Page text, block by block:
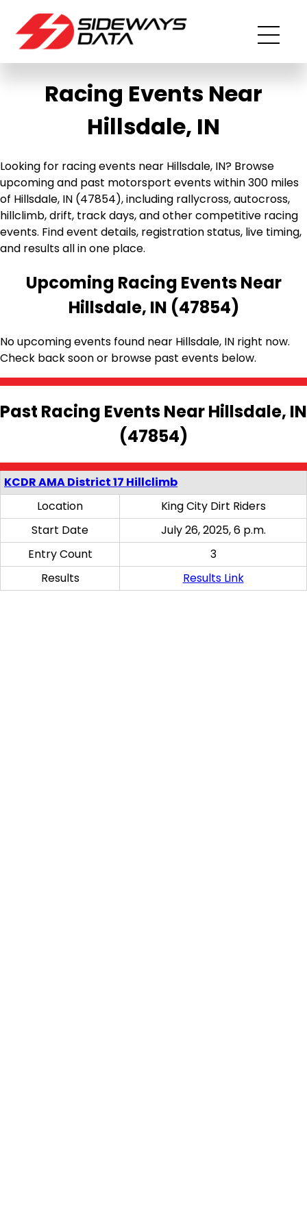
Racing Events Near
Hillsdale, IN
Looking for racing events near Hillsdale, IN? Browse
upcoming and past motorsport events within 300 miles
of Hillsdale, IN (47854), including rallycross, autocross,
hillclimb, drift, track days, and other competitive racing
events. Find event details, registration status, live timing,
and results all in one place.
Upcoming Racing Events Near
Hillsdale, IN (47854)
No upcoming events found near Hillsdale, IN right now.
Check back soon or browse past events below.
Past Racing Events Near Hillsdale, IN
(47854)
KCDR AMA District 17 Hillclimb
Location
King City Dirt Riders
Start Date
July 26, 2025, 6 p.m.
Entry Count
3
Results
Results Link